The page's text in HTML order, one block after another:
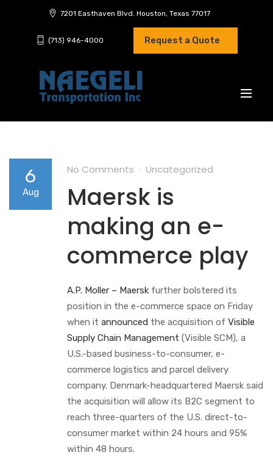
7201 Easthaven Blvd. Houston, Texas 77017
(713) 946-4000 Request a Quote
6
Aug
No Comments Uncategorized
Maersk is
making an e-
commerce play
A.P. Moller – Maersk further bolstered its
position in the e-commerce space on Friday
when it announced the acquisition of Visible
Supply Chain Management (Visible SCM), a
U.S.-based business-to-consumer, e-
commerce logistics and parcel delivery
company. Denmark-headquartered Maersk said
the acquisition will allow its B2C segment to
reach three-quarters of the U.S. direct-to-
consumer market within 24 hours and 95%
within 48 hours.